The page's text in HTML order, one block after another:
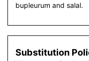
bupleurum and salal.
Substitution